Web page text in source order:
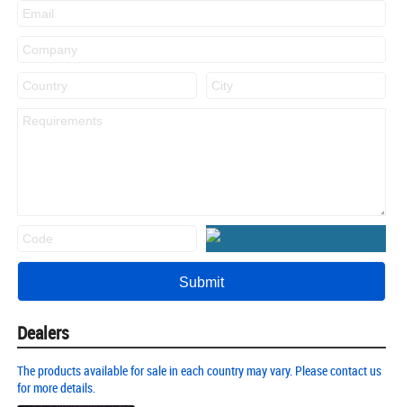
Dealers
The products available for sale in each country may vary. Please contact us
for more details.